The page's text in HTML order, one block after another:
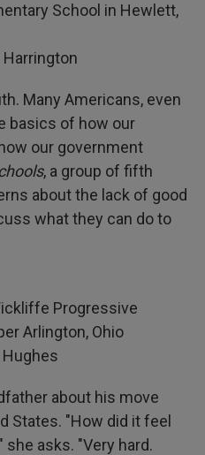
School in Hewlett,
Many Americans, even
basics of how our
our government
, a group of fifth
about the lack of good
what they can do to
Progressive
Arlington, Ohio
about his move
States. "How did it feel
she asks. "Very hard.